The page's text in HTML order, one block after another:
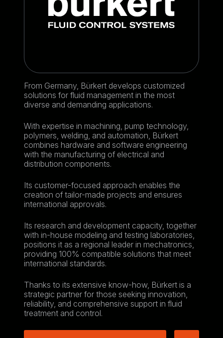
From Germany, Bürkert develops customized
solutions for fluid management in the most
diverse and demanding applications.
With expertise in machining, pump technology,
polymers, welding, and automation, Bürkert
combines hardware and software engineering
with the manufacturing of electrical and
distribution components.
Its customer-focused approach enables the
creation of tailor-made projects and ensures
international approvals.
Its research and development capacity, together
with in-house modeling and testing laboratories,
positions it as a regional leader in mechatronics,
providing 100% compatible solutions that meet
international standards.
Thanks to its extensive know-how, Bürkert is a
strategic partner for those seeking innovation,
reliability, and comprehensive support in fluid
treatment and control.